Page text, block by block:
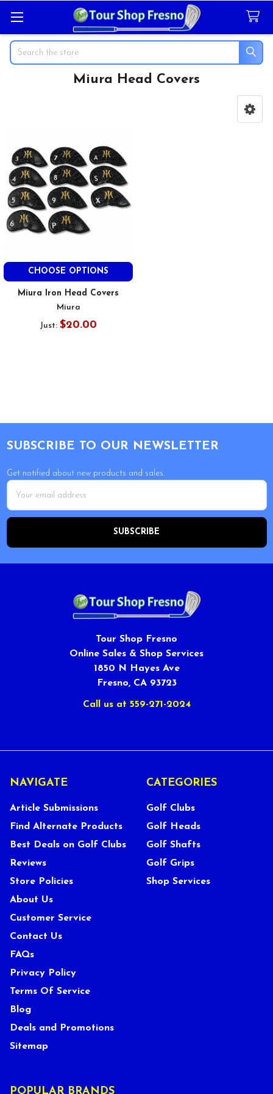
Search
Miura Head Covers
CHOOSE OPTIONS
Miura Iron Head Covers
Miura
Just: $20.00
SUBSCRIBE TO OUR NEWSLETTER
Get notified about new products and sales.
Email
Address
Tour Shop Fresno
Online Sales & Shop Services
1850 N Hayes Ave
Fresno, CA 93723
Call us at 559-271-2024
NAVIGATE
Article Submissions
Find Alternate Products
Best Deals on Golf Clubs
Reviews
Store Policies
About Us
Customer Service
Contact Us
FAQs
Privacy Policy
Terms Of Service
Blog
Deals and Promotions
Sitemap
CATEGORIES
Golf Clubs
Golf Heads
Golf Shafts
Golf Grips
Shop Services
POPULAR BRANDS